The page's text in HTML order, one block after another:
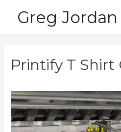
Greg
Printify T Shirt